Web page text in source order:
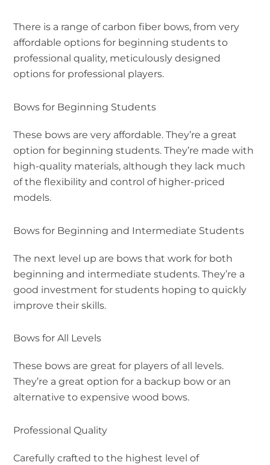
There is a range of carbon fiber bows, from very
affordable options for beginning students to
professional quality, meticulously designed
options for professional players.
Bows for Beginning Students
These bows are very affordable. They’re a great
option for beginning students. They’re made with
high-quality materials, although they lack much
of the flexibility and control of higher-priced
models.
Bows for Beginning and Intermediate Students
The next level up are bows that work for both
beginning and intermediate students. They’re a
good investment for students hoping to quickly
improve their skills.
Bows for All Levels
These bows are great for players of all levels.
They’re a great option for a backup bow or an
alternative to expensive wood bows.
Professional Quality
Carefully crafted to the highest level of